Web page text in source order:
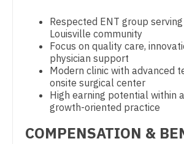
Physician Assistant -
Physician Assistant - Geriatrics
Physician Assistant - Hematology/
Physician Assistant - Hospitalist
Physician Assistant - Internal
Nebraska
Nevada
New Hampshire
New Jersey
Family Practice
Gastroenterology
Geriatrics
Gynecological Oncology
Gynecology
Respected ENT group
Louisville community
Focus on quality care,
physician support
Modern clinic with advanced
onsite surgical center
High earning potential within
growth-oriented practice
COMPENSATION &